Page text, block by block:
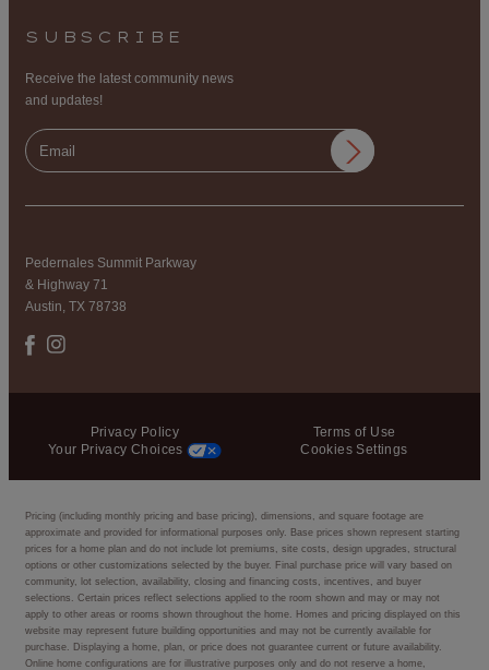
Pedernales Summit Parkway
& Highway 71
Austin, TX 78738
SUBSCRIBE
Receive the latest community news
and updates!
Privacy Policy
Terms of Use
Your Privacy Choices
Cookies Settings
Pricing (including monthly pricing and base pricing), dimensions, and square footage are
approximate and provided for informational purposes only. Base prices shown represent starting
prices for a home plan and do not include lot premiums, site costs, design upgrades, structural
options or other customizations selected by the buyer. Final purchase price will vary based on
community, lot selection, availability, closing and financing costs, incentives, and buyer
selections. Certain prices reflect selections applied to the room shown and may or may not
apply to other areas or rooms shown throughout the home. Homes and pricing displayed on this
website may represent future building opportunities and may not be currently available for
purchase. Displaying a home, plan, or price does not guarantee current or future availability.
Online home configurations are for illustrative purposes only and do not reserve a home,